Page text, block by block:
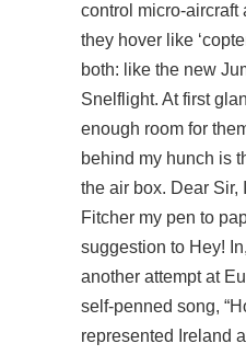
control micro-aircraft
they hover like
both: like the new
Snelflight. At first
enough room for
behind my hunch is
the air box. Dear Sir,
Fitcher my pen to
suggestion to Hey!
another attempt at
self-penned song,
represented Ireland